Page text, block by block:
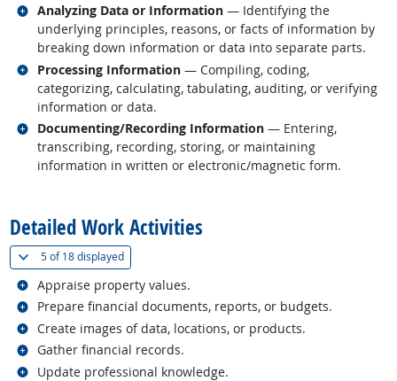
Analyzing Data or Information — Identifying the
underlying principles, reasons, or facts of information by
breaking down information or data into separate parts.
Related occupations
Processing Information — Compiling, coding,
categorizing, calculating, tabulating, auditing, or verifying
information or data.
Related occupations
Documenting/Recording Information — Entering,
transcribing, recording, storing, or maintaining
information in written or electronic/magnetic form.
Related occupations
Detailed Work Activities
5 of18 displayed(
Appraise property values.
Related occupations
Prepare financial documents, reports, or budgets.
Related occupations
Create images of data, locations, or products.
Related occupations
Gather financial records.
Related occupations
Update professional knowledge.
Related occupations